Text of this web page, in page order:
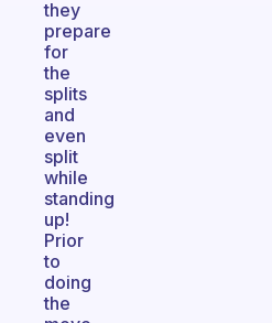
they
prepare
for
the
splits
and
even
split
while
standing
up!
Prior
to
doing
the